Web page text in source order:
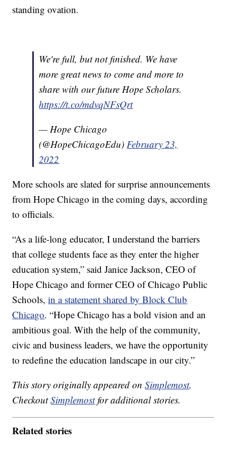
standing ovation.
We're full, but not finished. We have
more great news to come and more to
share with our future Hope Scholars.
https://t.co/mdvqNFsQrt
— Hope Chicago
(@HopeChicagoEdu)February 23,
2022
More schools are slated for surprise announcements
from Hope Chicago in the coming days, according
to officials.
“As a life-long educator, I understand the barriers
that college students face as they enter the higher
education system,” said Janice Jackson, CEO of
Hope Chicago and former CEO of Chicago Public
Schools,in a statement shared by Block Club
Chicago. “Hope Chicago has a bold vision and an
ambitious goal. With the help of the community,
civic and business leaders, we have the opportunity
to redefine the education landscape in our city.”
This story originally appeared onSimplemost.
CheckoutSimplemostfor additional stories.
Related stories